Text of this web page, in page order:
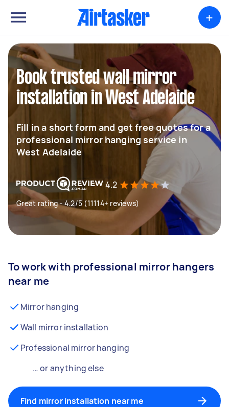
+
Book trusted wall mirror
installation in West Adelaide
Fill in a short form and get free quotes for a
professional mirror hanging service in
West Adelaide
4.2
Great rating - 4.2/5 (11114+ reviews)
To work with professional mirror hangers
near me
Mirror hanging
Wall mirror installation
Professional mirror hanging
… or anything else
Find mirror installation near me